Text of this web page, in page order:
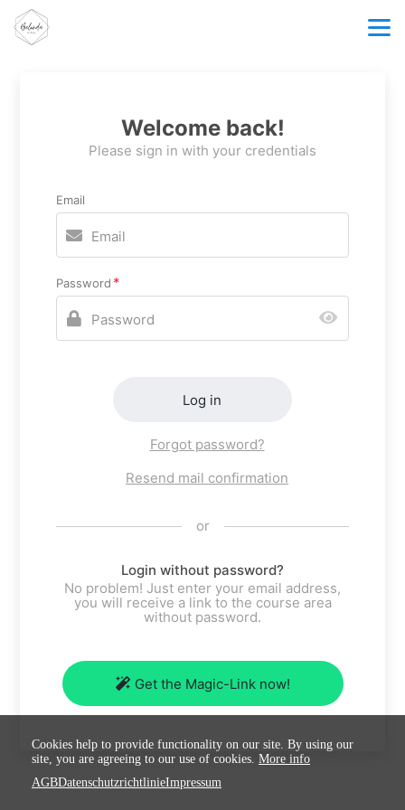
Welcome back!
Please sign in with your credentials
Email
Password
Log in
Forgot password?
Resend mail confirmation
or
Login without password?
No problem! Just enter your email address,
you will receive a link to the course area
without password.
Get the Magic-Link now!
Cookies help to provide functionality on our site. By using our
site, you are agreeing to our use of cookies. More info
AGBDatenschutzrichtlinieImpressum